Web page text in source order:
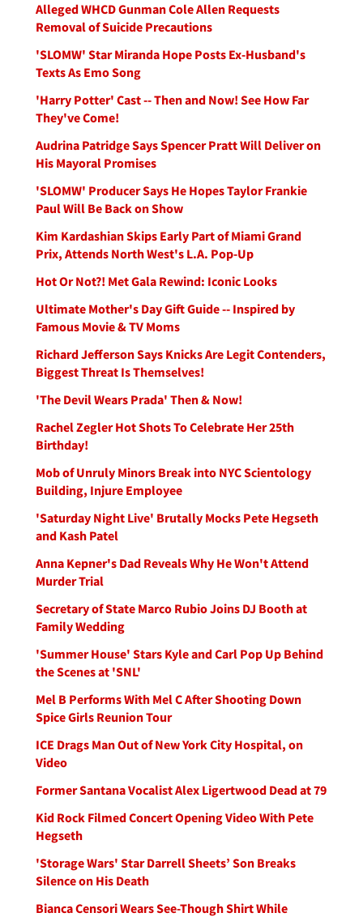
Alleged WHCD Gunman Cole Allen Requests
Removal of Suicide Precautions
'SLOMW' Star Miranda Hope Posts Ex-Husband's
Texts As Emo Song
'Harry Potter' Cast -- Then and Now! See How Far
They've Come!
Audrina Patridge Says Spencer Pratt Will Deliver on
His Mayoral Promises
'SLOMW' Producer Says He Hopes Taylor Frankie
Paul Will Be Back on Show
Kim Kardashian Skips Early Part of Miami Grand
Prix, Attends North West's L.A. Pop-Up
Hot Or Not?! Met Gala Rewind: Iconic Looks
Ultimate Mother's Day Gift Guide -- Inspired by
Famous Movie & TV Moms
Richard Jefferson Says Knicks Are Legit Contenders,
Biggest Threat Is Themselves!
'The Devil Wears Prada' Then & Now!
Rachel Zegler Hot Shots To Celebrate Her 25th
Birthday!
Mob of Unruly Minors Break into NYC Scientology
Building, Injure Employee
'Saturday Night Live' Brutally Mocks Pete Hegseth
and Kash Patel
Anna Kepner's Dad Reveals Why He Won't Attend
Murder Trial
Secretary of State Marco Rubio Joins DJ Booth at
Family Wedding
'Summer House' Stars Kyle and Carl Pop Up Behind
the Scenes at 'SNL'
Mel B Performs With Mel C After Shooting Down
Spice Girls Reunion Tour
ICE Drags Man Out of New York City Hospital, on
Video
Former Santana Vocalist Alex Ligertwood Dead at 79
Kid Rock Filmed Concert Opening Video With Pete
Hegseth
'Storage Wars' Star Darrell Sheets’ Son Breaks
Silence on His Death
Bianca Censori Wears See-Though Shirt While